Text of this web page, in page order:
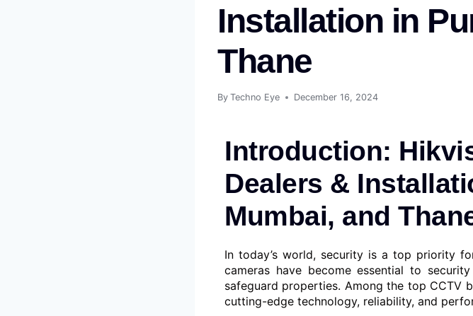
Installation in
Thane
By Techno Eye December 16, 2024
Introduction:
Dealers &
Mumbai, and
In today’s world, security is a top priority
cameras have become essential to
safeguard properties. Among the top CCTV
cutting-edge technology, reliability, and